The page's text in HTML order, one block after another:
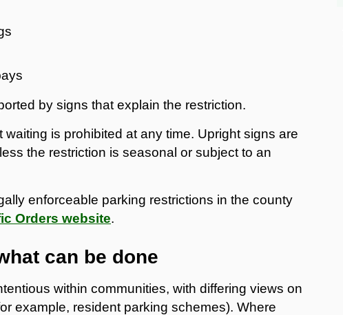
by signs that explain the restriction.
is prohibited at any time. Upright signs are
the restriction is seasonal or subject to an
enforceable parking restrictions in the county
Orders website.
can be done
within communities, with differing views on
example, resident parking schemes). Where